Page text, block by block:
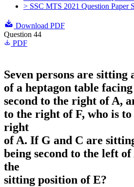
> SSC MTS 2021 Question Paper
Download PDF
Question 44
PDF
Seven persons are sitting
of a heptagon table
second to the right of A,
to the right of F, who is
right
of A. If G and C are
being second to the left
the
sitting position of E?